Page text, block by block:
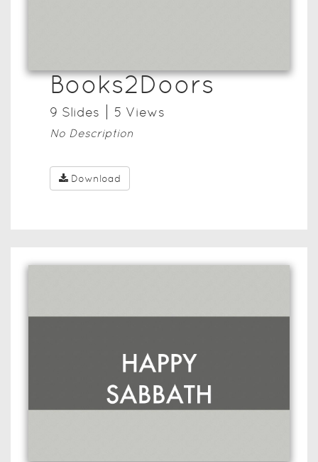
Books2Doors
9 Slides 5 Views
No Description
Download